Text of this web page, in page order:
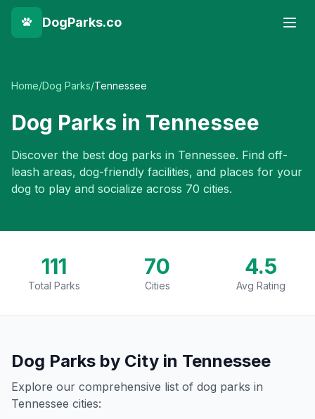
DogParks.co
Home/Dog Parks/Tennessee
Dog Parks in Tennessee
Discover the best dog parks in Tennessee. Find off-
leash areas, dog-friendly facilities, and places for your
dog to play and socialize across 70 cities.
111
Total Parks
70
Cities
4.5
Avg Rating
Dog Parks by City in Tennessee
Explore our comprehensive list of dog parks in
Tennessee cities: